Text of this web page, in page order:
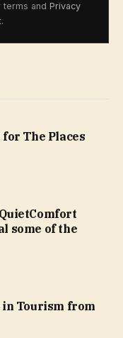
terms and Privacy
for The Places
some of the
in Tourism from